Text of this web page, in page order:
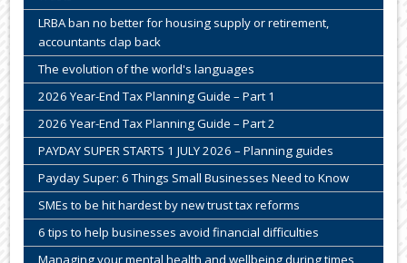
LRBA ban no better for housing supply or retirement,
accountants clap back
The evolution of the world's languages
2026 Year-End Tax Planning Guide – Part 1
2026 Year-End Tax Planning Guide – Part 2
PAYDAY SUPER STARTS 1 JULY 2026 – Planning guides
Payday Super: 6 Things Small Businesses Need to Know
SMEs to be hit hardest by new trust tax reforms
6 tips to help businesses avoid financial difficulties
Managing your mental health and wellbeing during times